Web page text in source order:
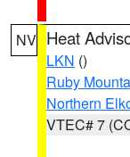
NV Heat
LKN ()
Ruby
Northern
VTEC# 7